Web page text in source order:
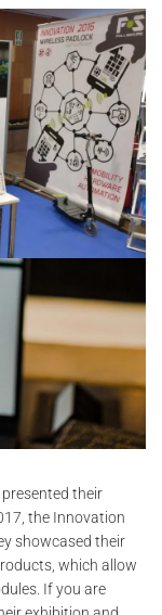
their
the Innovation
showcased their
which allow
If you are